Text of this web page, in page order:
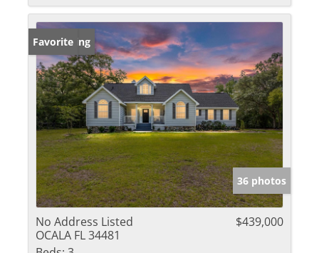
New Listing
Favorite
36 photos
No Address Listed
OCALA FL 34481
$439,000